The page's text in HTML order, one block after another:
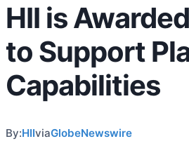
HII is
to Support
Capabilities
By:HIIviaGlobeNewswire